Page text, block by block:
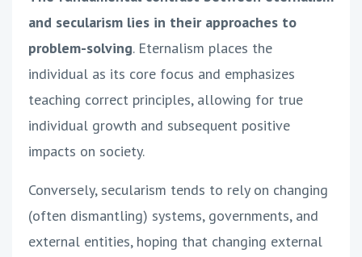
and secularism lies in their approaches to
problem-solving. Eternalism places the
individual as its core focus and emphasizes
teaching correct principles, allowing for true
individual growth and subsequent positive
impacts on society.
Conversely, secularism tends to rely on changing
(often dismantling) systems, governments, and
external entities, hoping that changing external